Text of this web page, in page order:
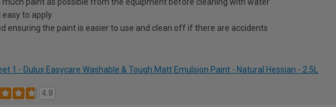
easy to apply
ensuring the paint is easier to use and clean off if there are accidents
1 - Dulux Easycare Washable & Tough Matt Emulsion Paint - Natural Hessian - 2.5L
4.9